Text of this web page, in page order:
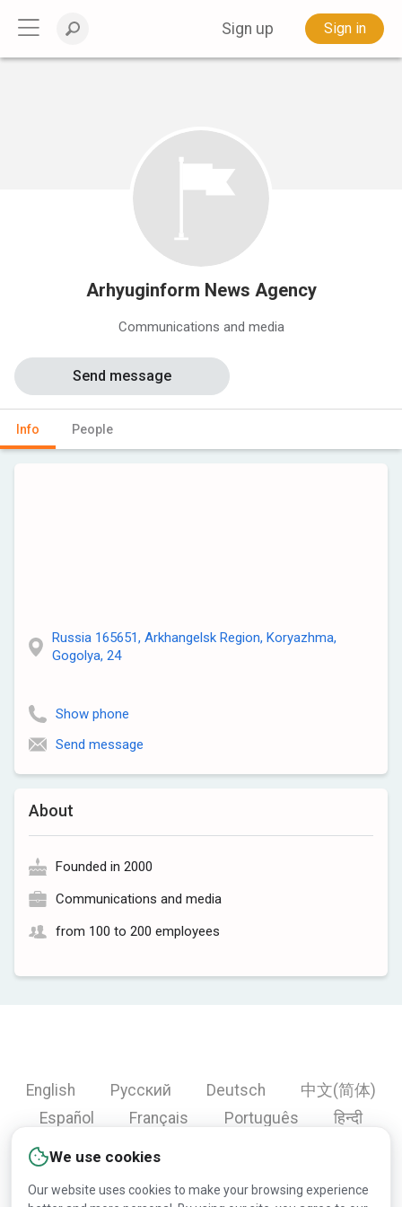
Sign up Sign in
Arhyuginform News Agency
Communications and media
Info People
Send message
About
Founded in 2000
Communications and media
from 100 to 200 employees
Russia 165651, Arkhangelsk Region, Koryazhma,
Gogolya, 24
Show phone
Send message
We use cookies
Our website uses cookies to make your browsing experience
English Русский Deutsch
中文(简体)
Español
Français Português
हिन्दी